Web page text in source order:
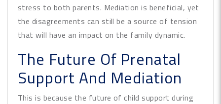
stress to both parents. Mediation is beneficial, yet
the disagreements can still be a source of tension
that will have an impact on the family dynamic.
The Future Of Prenatal
Support And Mediation
This is because the future of child support during